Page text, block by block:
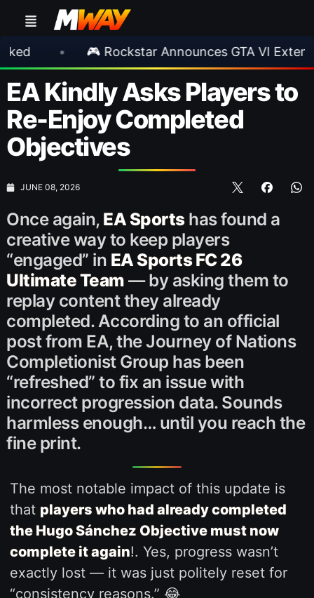
• 🎮 Rockstar Announces GTA VI Extended Look
EA Kindly Asks Players to
Re-Enjoy Completed
Objectives
JUNE 08, 2026
Once again, EA Sportshas found a
creative way to keep players
“engaged” in EA Sports FC 26
Ultimate Team — by asking them to
replay content they already
completed. According to an official
post from EA, the Journey of Nations
Completionist Group has been
“refreshed” to fix an issue with
incorrect progression data. Sounds
harmless enough… until you reach the
fine print.
The most notable impact of this update is
that players who had already completed
the Hugo Sánchez Objective must now
complete it again!. Yes, progress wasn’t
exactly lost — it was just politely reset for
“consistency reasons.” 😂